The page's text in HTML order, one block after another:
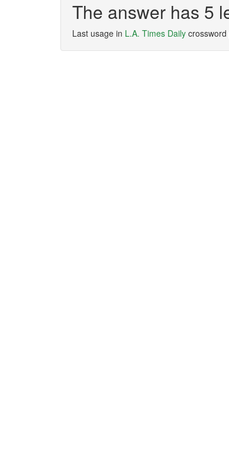
The answer has 5
Last usage in L.A. Times Daily crossword